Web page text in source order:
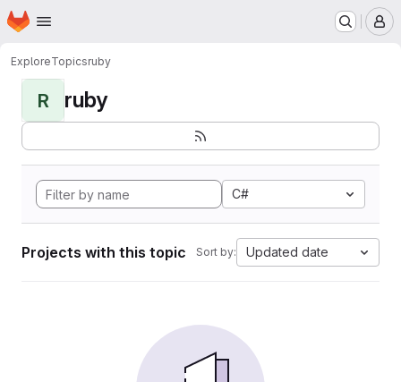
Skip to main content
Homepage
ExploreTopicsruby
R ruby
C#
Projects with this topic Sort by: Updated date